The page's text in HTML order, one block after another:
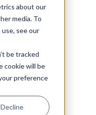
about our
media. To
see our
be tracked
cookie will be
preference
Decline